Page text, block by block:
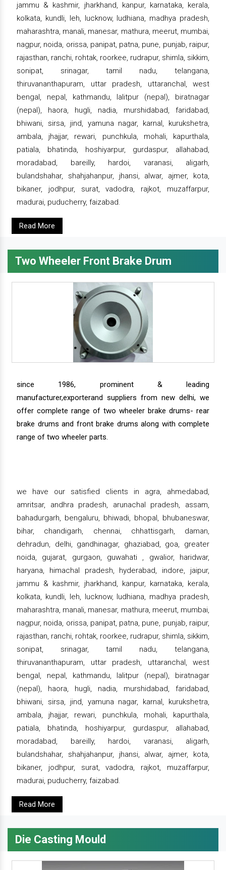
jammu & kashmir, jharkhand, kanpur, karnataka, kerala,
kolkata, kundli, leh, lucknow, ludhiana, madhya pradesh,
maharashtra, manali, manesar, mathura, meerut, mumbai,
nagpur, noida, orissa, panipat, patna, pune, punjab, raipur,
rajasthan, ranchi, rohtak, roorkee, rudrapur, shimla, sikkim,
sonipat, srinagar, tamil nadu, telangana,
thiruvananthapuram, uttar pradesh, uttaranchal, west
bengal, nepal, kathmandu, lalitpur (nepal), biratnagar
(nepal), haora, hugli, nadia, murshidabad, faridabad,
bhiwani, sirsa, jind, yamuna nagar, karnal, kurukshetra,
ambala, jhajjar, rewari, punchkula, mohali, kapurthala,
patiala, bhatinda, hoshiyarpur, gurdaspur, allahabad,
moradabad, bareilly, hardoi, varanasi, aligarh,
bulandshahar, shahjahanpur, jhansi, alwar, ajmer, kota,
bikaner, jodhpur, surat, vadodra, rajkot, muzaffarpur,
madurai, puducherry, faizabad.
Read More
Two Wheeler Front Brake Drum
since 1986, prominent & leading
manufacturer,exporterand suppliers from new delhi, we
offer complete range of two wheeler brake drums- rear
brake drums and front brake drums along with complete
range of two wheeler parts.
we have our satisfied clients in agra, ahmedabad,
amritsar, andhra pradesh, arunachal pradesh, assam,
bahadurgarh, bengaluru, bhiwadi, bhopal, bhubaneswar,
bihar, chandigarh, chennai, chhattisgarh, daman,
dehradun, delhi, gandhinagar, ghaziabad, goa, greater
noida, gujarat, gurgaon, guwahati , gwalior, haridwar,
haryana, himachal pradesh, hyderabad, indore, jaipur,
jammu & kashmir, jharkhand, kanpur, karnataka, kerala,
kolkata, kundli, leh, lucknow, ludhiana, madhya pradesh,
maharashtra, manali, manesar, mathura, meerut, mumbai,
nagpur, noida, orissa, panipat, patna, pune, punjab, raipur,
rajasthan, ranchi, rohtak, roorkee, rudrapur, shimla, sikkim,
sonipat, srinagar, tamil nadu, telangana,
thiruvananthapuram, uttar pradesh, uttaranchal, west
bengal, nepal, kathmandu, lalitpur (nepal), biratnagar
(nepal), haora, hugli, nadia, murshidabad, faridabad,
bhiwani, sirsa, jind, yamuna nagar, karnal, kurukshetra,
ambala, jhajjar, rewari, punchkula, mohali, kapurthala,
patiala, bhatinda, hoshiyarpur, gurdaspur, allahabad,
moradabad, bareilly, hardoi, varanasi, aligarh,
bulandshahar, shahjahanpur, jhansi, alwar, ajmer, kota,
bikaner, jodhpur, surat, vadodra, rajkot, muzaffarpur,
madurai, puducherry, faizabad.
Read More
Die Casting Mould